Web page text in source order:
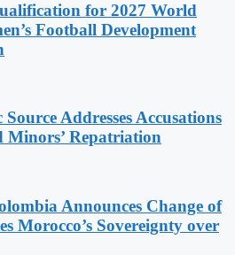
for 2027 World
Football Development
Addresses Accusations
Minors’ Repatriation
Announces Change of
Morocco’s Sovereignty over